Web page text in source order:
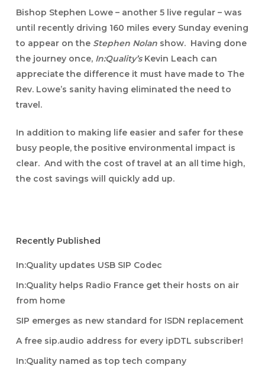
Bishop Stephen Lowe– another 5 live regular – was
until recently driving 160 miles every Sunday evening
to appear on the Stephen Nolanshow. Having done
the journey once, In:Quality’sKevin Leach can
appreciate the difference it must have made to The
Rev. Lowe’s sanity having eliminated the need to
travel.
In addition to making life easier and safer for these
busy people, the positive environmental impact is
clear. And with the cost of travel at an all time high,
the cost savings will quickly add up.
Recently Published
In:Quality updates USB SIP Codec
In:Quality helps Radio France get their hosts on air
from home
SIP emerges as new standard for ISDN replacement
A free sip.audio address for every ipDTL subscriber!
In:Quality named as top tech company